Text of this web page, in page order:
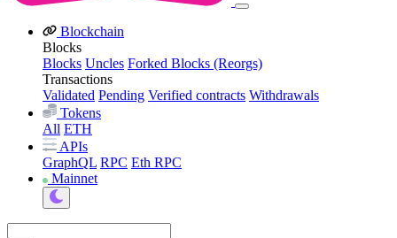
Blockchain
Blocks
Blocks Uncles Forked Blocks (Reorgs)
Transactions
Validated Pending Verified contracts Withdrawals
Tokens
All ETH
APIs
GraphQL RPC Eth RPC
Mainnet